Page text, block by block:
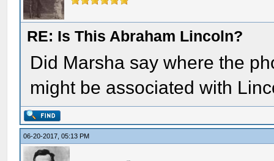
RE: Is This Abraham Lincoln?
Did Marsha say where the
might be associated with
06-20-2017, 05:13 PM